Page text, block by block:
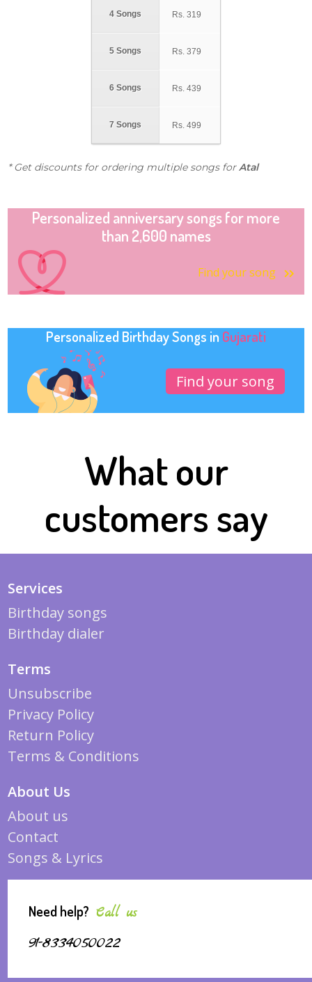
4 Songs
5 Songs
6 Songs
7 Songs
Rs. 319
Rs. 379
Rs. 439
Rs. 499
* Get discounts for ordering multiple songs forAtal
Personalized anniversary songs for more
than 2,600 names
Find your song
Personalized Birthday Songs in Gujarati
Find your song
What our
customers say
Services
Birthday songs
Birthday dialer
Terms
Unsubscribe
Privacy Policy
Return Policy
Terms & Conditions
About Us
About us
Contact
Songs & Lyrics
Need help? Call us
91-8334050022